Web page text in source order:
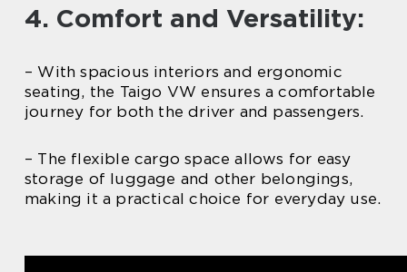
4. Comfort and Versatility:
– With spacious interiors and ergonomic
seating, the Taigo VW ensures a comfortable
journey for both the driver and passengers.
– The flexible cargo space allows for easy
storage of luggage and other belongings,
making it a practical choice for everyday use.